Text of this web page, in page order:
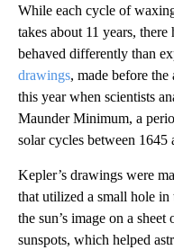
While each cycle of
takes about 11 years,
behaved differently than
drawings, made before
this year when scientists
Maunder Minimum, a
solar cycles between 1645
Kepler’s drawings were
that utilized a small hole
the sun’s image on a
sunspots, which helped